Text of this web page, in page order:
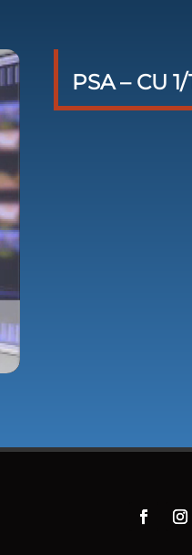
PSA – CU 1/